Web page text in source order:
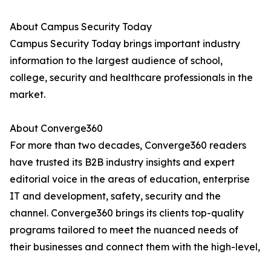
About Campus Security Today
Campus Security Today brings important industry
information to the largest audience of school,
college, security and healthcare professionals in the
market.
About Converge360
For more than two decades, Converge360 readers
have trusted its B2B industry insights and expert
editorial voice in the areas of education, enterprise
IT and development, safety, security and the
channel. Converge360 brings its clients top-quality
programs tailored to meet the nuanced needs of
their businesses and connect them with the high-level,